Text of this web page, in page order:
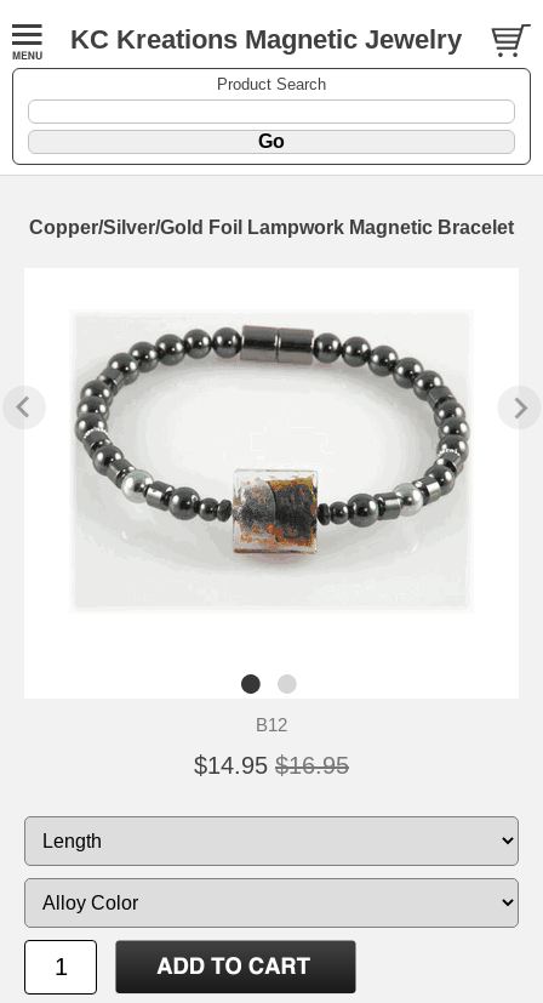
KC Kreations Magnetic Jewelry
Product Search
Copper/Silver/Gold Foil Lampwork Magnetic Bracelet
B12
$14.95 $16.95